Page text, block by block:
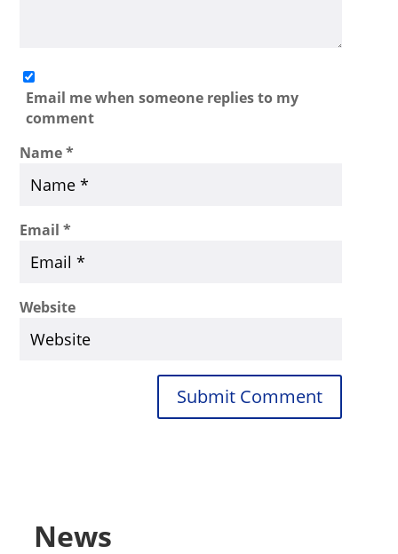
Email me when someone replies to my
comment
Name*
Email*
Website
Submit Comment
News